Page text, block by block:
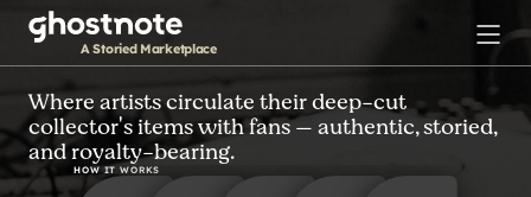
i
t
o
m
Where artists circulate their deep-cut
collector's items with fans — authentic, storied,
and royalty-bearing.
HOW IT WORKS
A Storied Marketplace